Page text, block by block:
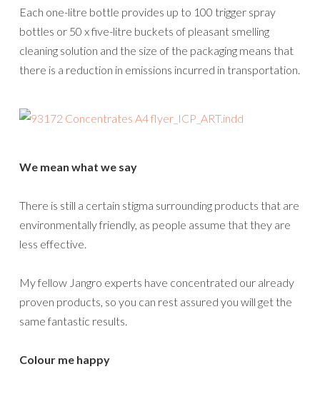
Each one-litre bottle provides up to 100 trigger spray
bottles or 50 x five-litre buckets of pleasant smelling
cleaning solution and the size of the packaging means that
there is a reduction in emissions incurred in transportation.
We mean what we say
There is still a certain stigma surrounding products that are
environmentally friendly, as people assume that they are
less effective.
My fellow Jangro experts have concentrated our already
proven products, so you can rest assured you will get the
same fantastic results.
Colour me happy